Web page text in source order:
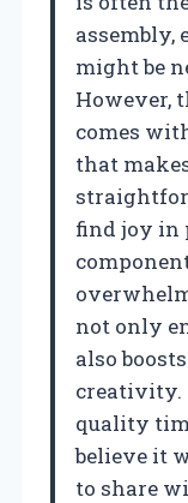
assembly,
might be
However,
comes
that
find joy in
not only
also
creativity.
quality
believe it
to share